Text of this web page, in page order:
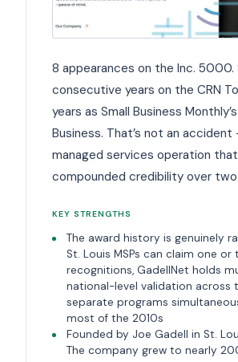
8 appearances on the Inc. 5000.
consecutive years on the CRN
years as Small Business
Business. That’s not an accident
managed services operation
compounded credibility over
KEY STRENGTHS
The award history is genuinely
St. Louis MSPs can claim one or
recognitions, GadellNet holds
national-level validation across
separate programs
most of the 2010s
Founded by Joe Gadell in St.
The company grew to nearly